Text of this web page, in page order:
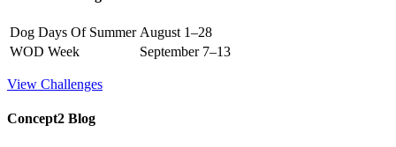
Dog Days Of Summer August 1–28
WOD Week
September 7–13
View Challenges
Concept2 Blog